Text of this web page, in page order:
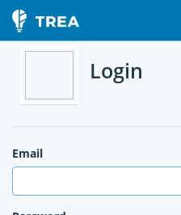
Login
Email